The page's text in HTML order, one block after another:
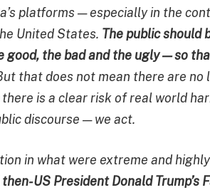
platforms — especially in the
United States. The public should
good, the bad and the ugly — so
that does not mean there are no
is a clear risk of real world
discourse — we act.
in what were extreme and
US President Donald Trump’s